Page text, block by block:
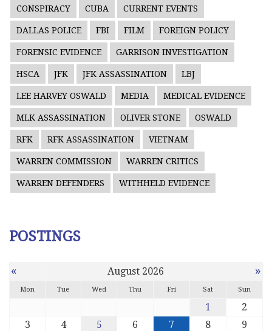
CONSPIRACY CUBA CURRENT EVENTS
DALLAS POLICE FBI FILM FOREIGN POLICY
FORENSIC EVIDENCE GARRISON INVESTIGATION
HSCA JFK JFK ASSASSINATION LBJ
LEE HARVEY OSWALD MEDIA MEDICAL EVIDENCE
MLK ASSASSINATION OLIVER STONE OSWALD
RFK RFK ASSASSINATION VIETNAM
WARREN COMMISSION WARREN CRITICS
WARREN DEFENDERS WITHHELD EVIDENCE
POSTINGS
« August 2026 »
Mon Tue Wed Thu Fri Sat Sun
1
2
3
4 5 6 7 8
9